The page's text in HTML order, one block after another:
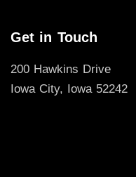
Get in Touch
200 Hawkins Drive
Iowa City, Iowa 52242